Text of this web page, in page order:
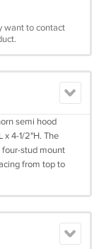
want to contact
semi hood
x 4-1/2"H. The
four-stud mount
from top to